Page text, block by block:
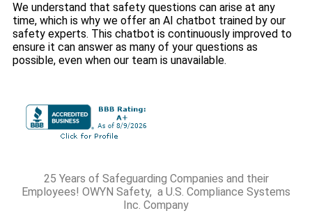
We understand that safety questions can arise at any
time, which is why we offer an AI chatbot trained by our
safety experts. This chatbot is continuously improved to
ensure it can answer as many of your questions as
possible, even when our team is unavailable.
25 Years of Safeguarding Companies and their
Employees! OWYN Safety, a U.S. Compliance Systems
Inc. Company